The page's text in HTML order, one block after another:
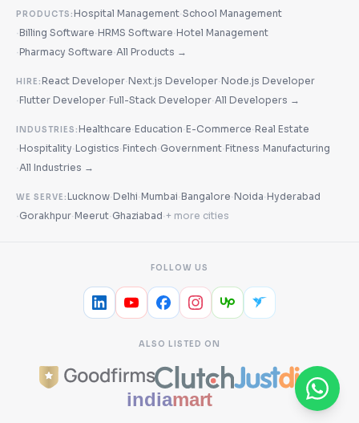
PRODUCTS:Hospital Management·School Management
·Billing Software·HRMS Software·Hotel Management
·Pharmacy Software·All Products →
HIRE:React Developer·Next.js Developer·Node.js Developer
·Flutter Developer·Full-Stack Developer·All Developers →
INDUSTRIES:Healthcare·Education·E-Commerce·Real Estate
·Hospitality·Logistics·Fintech· Government·Fitness·Manufacturing
·All Industries →
WE SERVE:Lucknow·Delhi·Mumbai·Bangalore·Noida·Hyderabad
· Gorakhpur·Meerut· Ghaziabad·+ more cities
FOLLOW US
ALSO LISTED ON